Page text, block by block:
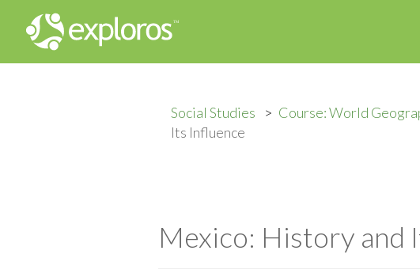
Social Studies Course: World
Its Influence
Mexico: History and